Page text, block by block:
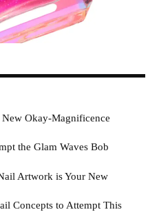
Okay-Magnificence
the Glam Waves Bob
Artwork is Your New
Concepts to Attempt This